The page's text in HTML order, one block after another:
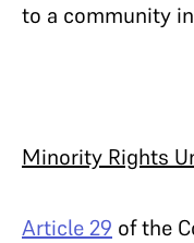
to a community
Minority Rights
Article 29 of the